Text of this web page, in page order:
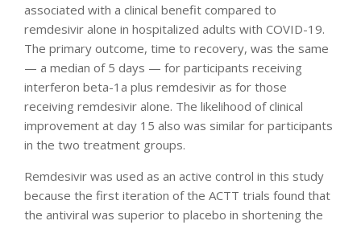
associated with a clinical benefit compared to
remdesivir alone in hospitalized adults with COVID-19.
The primary outcome, time to recovery, was the same
— a median of 5 days — for participants receiving
interferon beta-1a plus remdesivir as for those
receiving remdesivir alone. The likelihood of clinical
improvement at day 15 also was similar for participants
in the two treatment groups.
Remdesivir was used as an active control in this study
because the first iteration of the ACTT trials found that
the antiviral was superior to placebo in shortening the